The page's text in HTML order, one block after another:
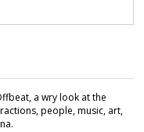
a wry look at the
people, music, art,